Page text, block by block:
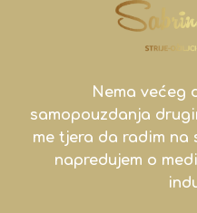
Nema većeg
samopouzdanja
me tjera da radim na
napredujem o